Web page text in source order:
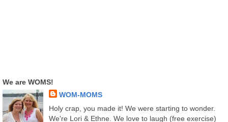
We are WOMS!
WOM-MOMS
Holy crap, you made it! We were starting to wonder.
We're Lori & Ethne. We love to laugh (free exercise)